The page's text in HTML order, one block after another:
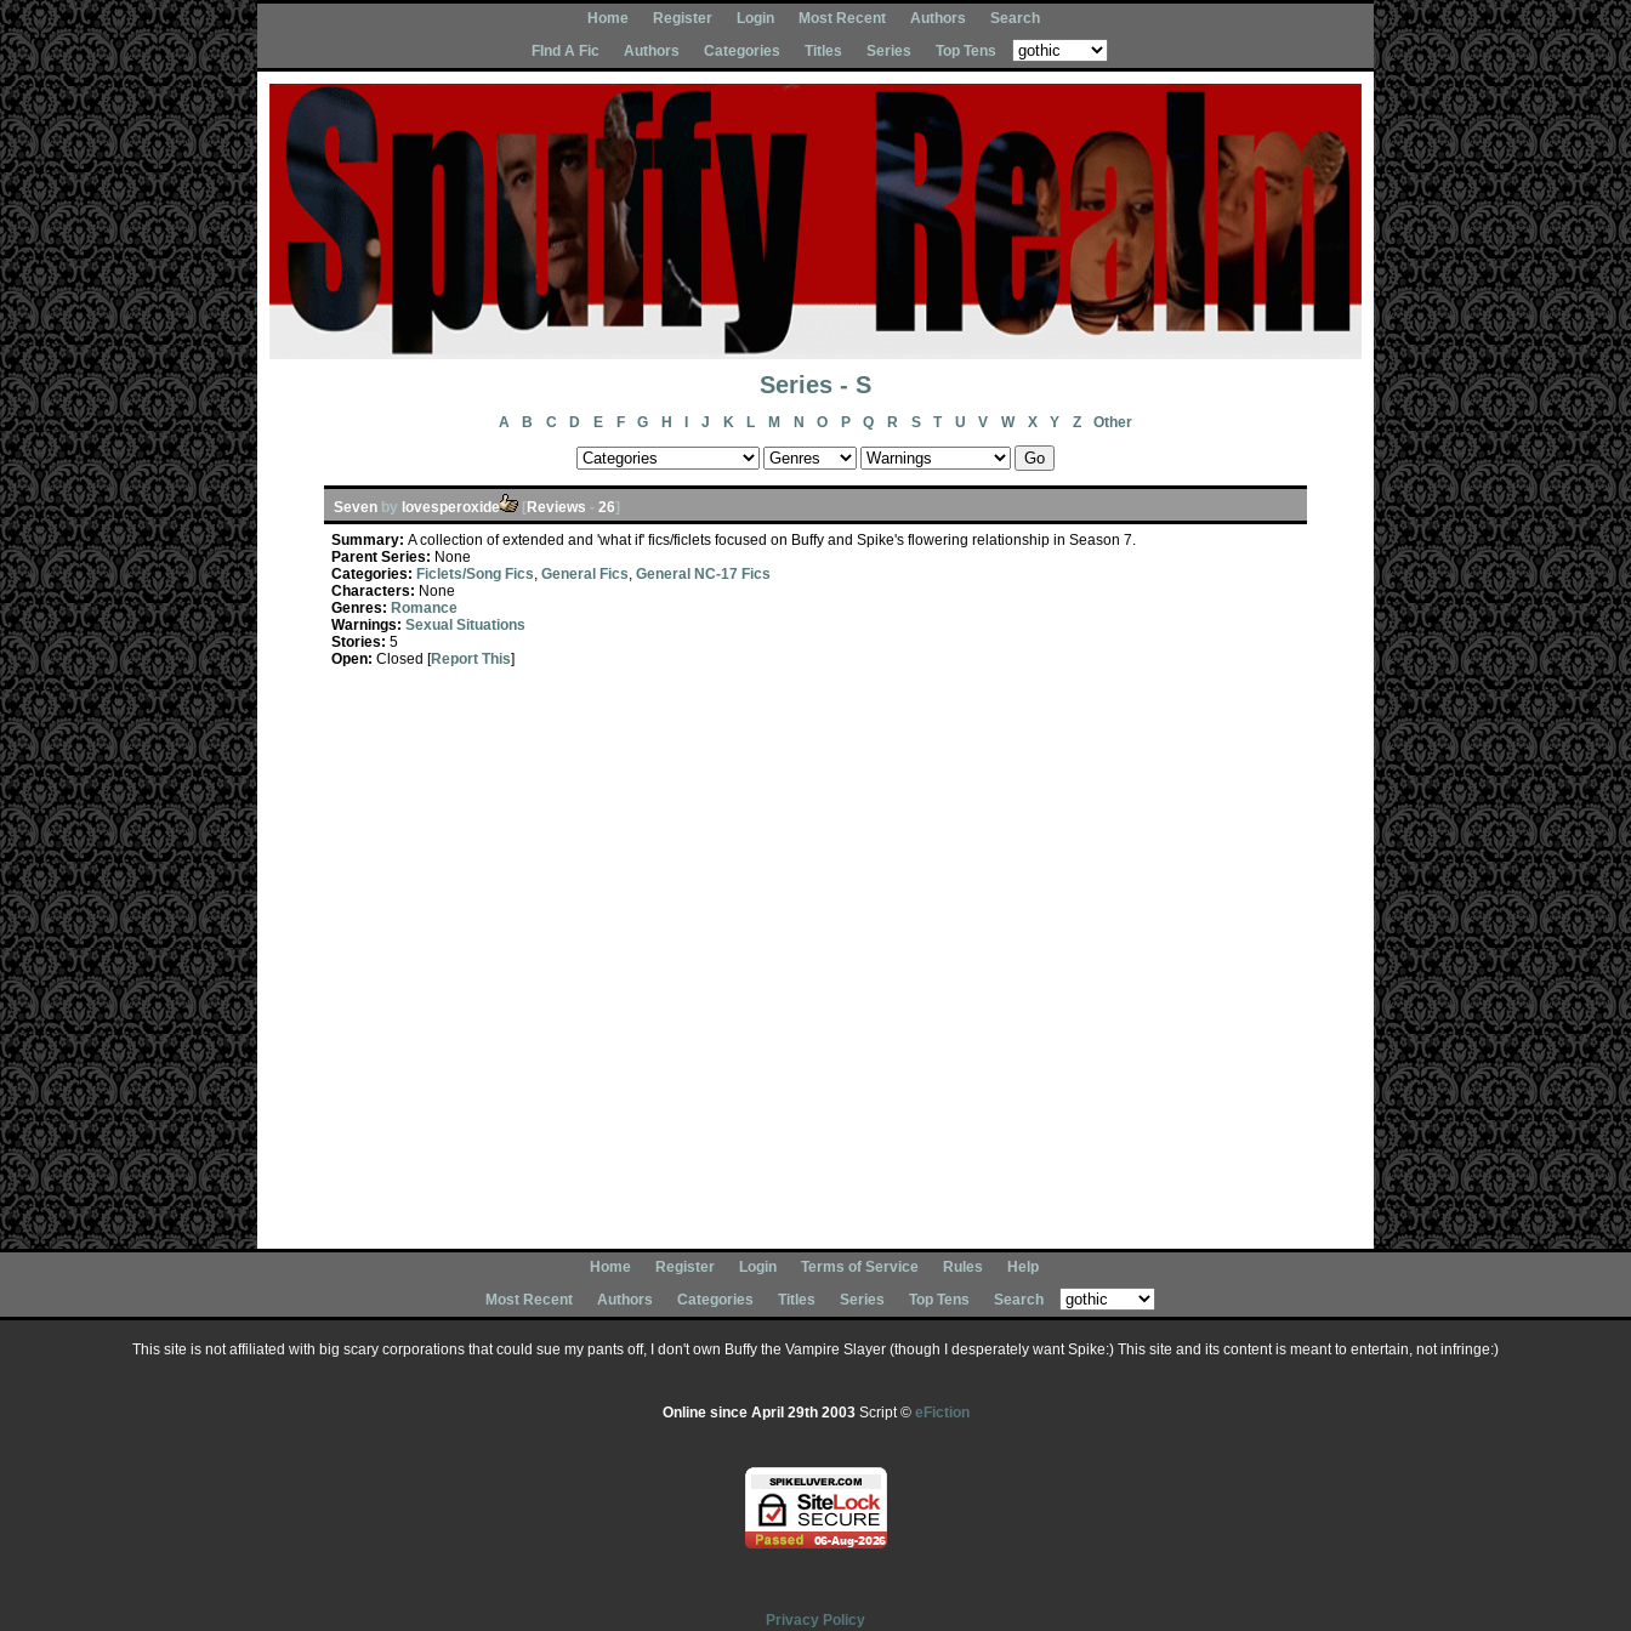
Home Register Login Most Recent Authors
Search
FInd A Fic
Authors Categories Titles Series Top Tens
Series - S
A B C D E F G H J K L M N O P Q R S T U V W X Y Z Other
Seven by lovesperoxide [Reviews - 26]
Summary: A collection of extended and 'what if' fics/ficlets focused on Buffy and Spike's flowering relationship in Season 7.
Parent Series: None
Categories: Ficlets/Song Fics, General Fics, General NC-17 Fics
Characters: None
Genres: Romance
Warnings: Sexual Situations
Stories: 5
Open: Closed [Report This]
Home Register Login Terms of Service Rules
Help
Most Recent
Authors Categories Titles Series Top Tens Search
This site is not affiliated with big scary corporations that could sue my pants off, I don't own Buffy the Vampire Slayer (though I desperately want Spike:) This site and its content is meant to entertain, not infringe:)
Online since April 29th 2003Script © eFiction
Privacy Policy